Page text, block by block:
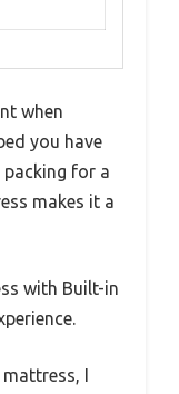
when
you have
packing for a
makes it a
with Built-in
I